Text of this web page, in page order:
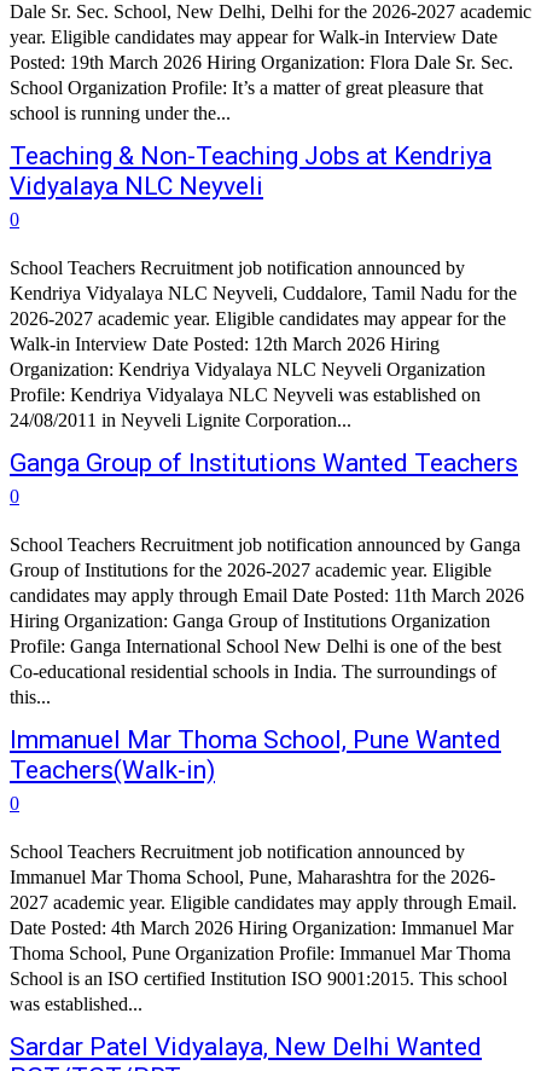
Dale Sr. Sec. School, New Delhi, Delhi for the 2026-2027 academic
year. Eligible candidates may appear for Walk-in Interview Date
Posted: 19th March 2026 Hiring Organization: Flora Dale Sr. Sec.
School Organization Profile: It’s a matter of great pleasure that
school is running under the...
Teaching & Non-Teaching Jobs at Kendriya
Vidyalaya NLC Neyveli
0
School Teachers Recruitment job notification announced by
Kendriya Vidyalaya NLC Neyveli, Cuddalore, Tamil Nadu for the
2026-2027 academic year. Eligible candidates may appear for the
Walk-in Interview Date Posted: 12th March 2026 Hiring
Organization: Kendriya Vidyalaya NLC Neyveli Organization
Profile: Kendriya Vidyalaya NLC Neyveli was established on
24/08/2011 in Neyveli Lignite Corporation...
Ganga Group of Institutions Wanted Teachers
0
School Teachers Recruitment job notification announced by Ganga
Group of Institutions for the 2026-2027 academic year. Eligible
candidates may apply through Email Date Posted: 11th March 2026
Hiring Organization: Ganga Group of Institutions Organization
Profile: Ganga International School New Delhi is one of the best
Co-educational residential schools in India. The surroundings of
this...
Immanuel Mar Thoma School, Pune Wanted
Teachers(Walk-in)
0
School Teachers Recruitment job notification announced by
Immanuel Mar Thoma School, Pune, Maharashtra for the 2026-
2027 academic year. Eligible candidates may apply through Email.
Date Posted: 4th March 2026 Hiring Organization: Immanuel Mar
Thoma School, Pune Organization Profile: Immanuel Mar Thoma
School is an ISO certified Institution ISO 9001:2015. This school
was established...
Sardar Patel Vidyalaya, New Delhi Wanted